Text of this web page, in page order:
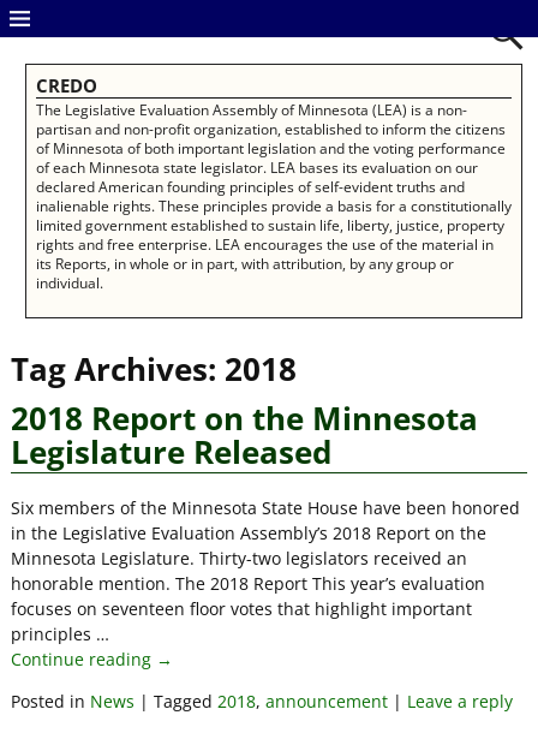
CREDO
The Legislative Evaluation Assembly of Minnesota (LEA) is a non-
partisan and non-profit organization, established to inform the citizens
of Minnesota of both important legislation and the voting performance
of each Minnesota state legislator. LEA bases its evaluation on our
declared American founding principles of self-evident truths and
inalienable rights. These principles provide a basis for a constitutionally
limited government established to sustain life, liberty, justice, property
rights and free enterprise. LEA encourages the use of the material in
its Reports, in whole or in part, with attribution, by any group or
individual.
Tag Archives: 2018
2018 Report on the Minnesota
Legislature Released
Six members of the Minnesota State House have been honored
in the Legislative Evaluation Assembly’s 2018 Report on the
Minnesota Legislature. Thirty-two legislators received an
honorable mention. The 2018 Report This year’s evaluation
focuses on seventeen floor votes that highlight important
principles …
Continue reading →
Posted in News | Tagged 2018, announcement| Leave a reply